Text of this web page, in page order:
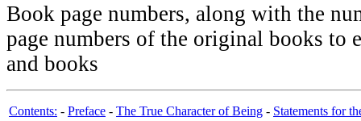
Book page numbers, along with the
page numbers of the original books to
and books
Contents: - Preface - The True Character of Being - Statements for